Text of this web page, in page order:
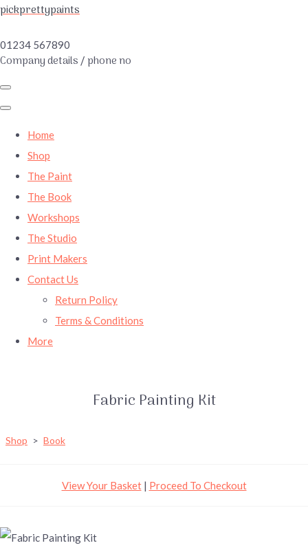
pickprettypaints
01234 567890
Company details / phone no
Home
Shop
The Paint
The Book
Workshops
The Studio
Print Makers
Contact Us
Return Policy
Terms & Conditions
More
Fabric Painting Kit
Shop > Book
View Your Basket| Proceed To Checkout